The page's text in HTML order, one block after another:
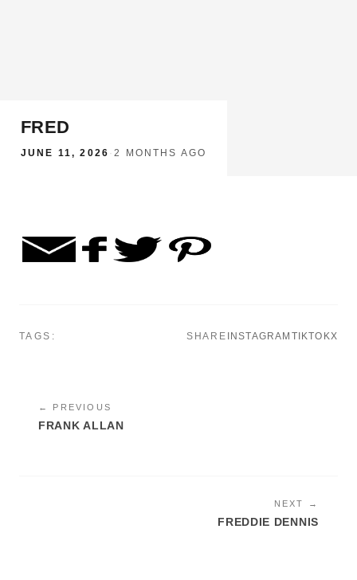
FRED
JUNE 11, 2026 ·2 MONTHS AGO
TAGS: SHARE INSTAGRAM TIKTOKX
← PREVIOUS
FRANK ALLAN
NEXT →
FREDDIE DENNIS